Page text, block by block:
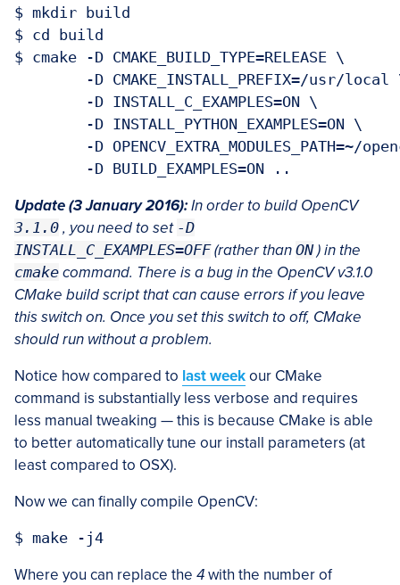
$ mkdir build
$ cd build
$ cmake -D CMAKE_BUILD_TYPE=RELEASE \
Update (3 January 2016):In order to build OpenCV
3.1.0 , you need to set -D
INSTALL_C_EXAMPLES=OFF(rather than ON) in the
cmake command. There is a bug in the OpenCV v3.1.0
CMake build script that can cause errors if you leave
this switch on. Once you set this switch to off, CMake
should run without a problem.
Notice how compared to last weekour CMake
command is substantially less verbose and requires
less manual tweaking — this is because CMake is able
to better automatically tune our install parameters (at
least compared to OSX).
Now we can finally compile OpenCV:
Where you can replace the 4with the number of